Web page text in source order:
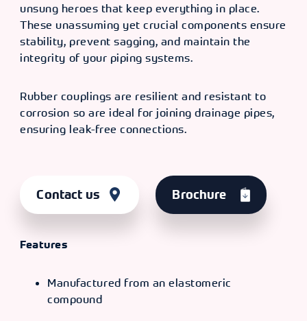
unsung heroes that keep everything in place.
These unassuming yet crucial components ensure
stability, prevent sagging, and maintain the
integrity of your piping systems.
Rubber couplings are resilient and resistant to
corrosion so are ideal for joining drainage pipes,
ensuring leak-free connections.
Contact us Brochure
Features
Manufactured from an elastomeric
compound